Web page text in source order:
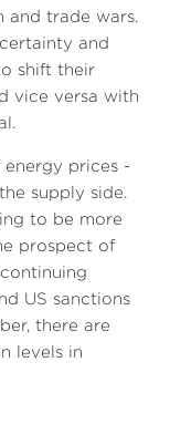
and trade wars.
and
shift their
vice versa with
energy prices -
supply side.
to be more
prospect of
US sanctions
there are
levels in